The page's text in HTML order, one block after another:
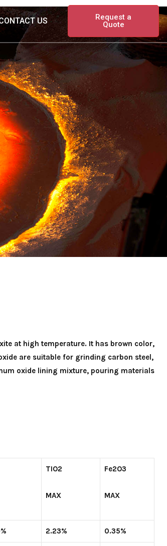
US
Request a
Quote
at high temperature. It has brown color,
are suitable for grinding carbon steel,
oxide lining mixture, pouring materials
TIO2
MAX
Fe2O3
MAX
2.23% 0.35%